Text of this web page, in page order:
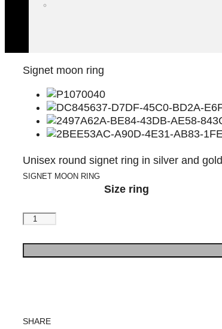
Signet moon ring
SIGNET MOON RING
Unisex round signet ring in silver and gold
Size ring
Signet
ring
quantity
SHARE